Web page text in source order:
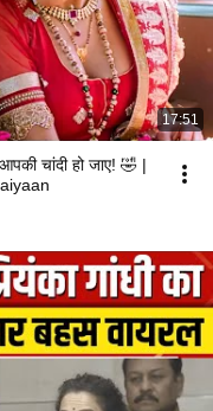
17:51
चांदी हो जाए! 🤣 |